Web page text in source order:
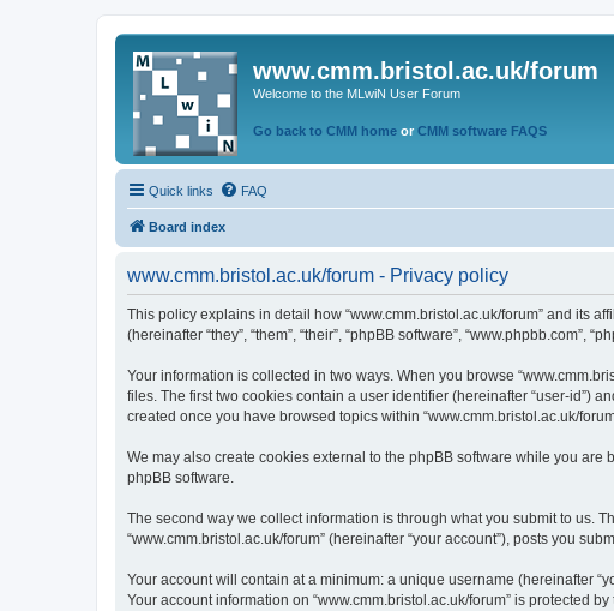
www.cmm.bristol.ac.uk/forum
Welcome to the MLwiN User Forum
Go back to CMM home or CMM software FAQS
Quick links FAQ
Board index
www.cmm.bristol.ac.uk/forum - Privacy policy
This policy explains in detail how “www.cmm.bristol.ac.uk/forum” and its
(hereinafter “they”, “them”, “their”, “phpBB software”,
Your information is collected in two ways. When you browse
files. The first two cookies contain a user identifier (hereinafter “user-id”)
created once you have browsed topics within “www.cmm.bristol.ac.uk/
We may also create cookies external to the phpBB software while you are
phpBB software.
The second way we collect information is through what you submit to us.
“www.cmm.bristol.ac.uk/forum” (hereinafter “your account”), posts you
Your account will contain at a minimum: a unique username (hereinafter
Your account information on “www.cmm.bristol.ac.uk/forum” is protected